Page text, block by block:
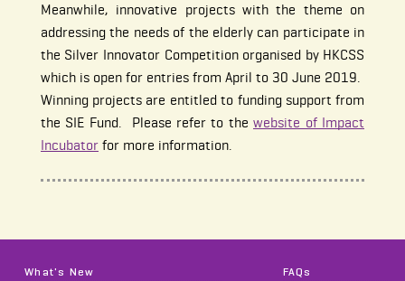
Meanwhile, innovative projects with the theme on
addressing the needs of the elderly can participate in
the Silver Innovator Competition organised by HKCSS
which is open for entries from April to 30 June 2019.
Winning projects are entitled to funding support from
the SIE Fund. Please refer to thewebsite of Impact
Incubatorfor more information.
What's New
FAQs